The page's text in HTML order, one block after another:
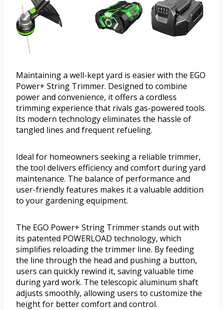
Maintaining a well-kept yard is easier with the EGO
Power+ String Trimmer. Designed to combine
power and convenience, it offers a cordless
trimming experience that rivals gas-powered tools.
Its modern technology eliminates the hassle of
tangled lines and frequent refueling.
Ideal for homeowners seeking a reliable trimmer,
the tool delivers efficiency and comfort during yard
maintenance. The balance of performance and
user-friendly features makes it a valuable addition
to your gardening equipment.
The EGO Power+ String Trimmer stands out with
its patented POWERLOAD technology, which
simplifies reloading the trimmer line. By feeding
the line through the head and pushing a button,
users can quickly rewind it, saving valuable time
during yard work. The telescopic aluminum shaft
adjusts smoothly, allowing users to customize the
height for better comfort and control.